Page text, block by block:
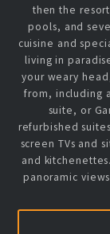
then the
pools, and
cuisine and
living in
your weary
from, including
suite, or
refurbished
screen TVs and
and
panoramic